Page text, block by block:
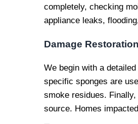
completely, checking
appliance leaks,
Damage Restoration
We begin with a
specific sponges are
smoke residues.
source. Homes